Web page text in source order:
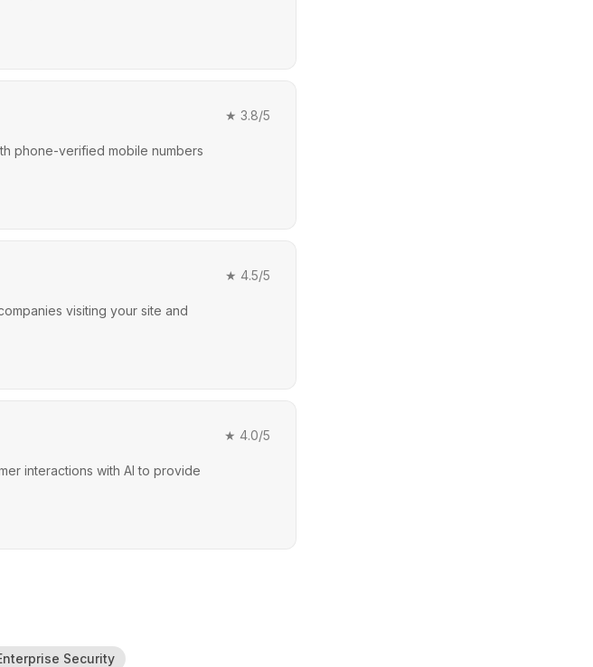
phone-verified mobile numbers
★ 3.8/5
visiting your site and
★ 4.5/5
interactions with AI to provide
★ 4.0/5
Security